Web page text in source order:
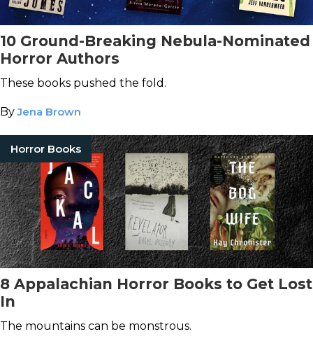
10 Ground-Breaking Nebula-Nominated
Horror Authors
These books pushed the fold.
ByJena Brown
Horror Books
8 Appalachian Horror Books to Get Lost
In
The mountains can be monstrous.